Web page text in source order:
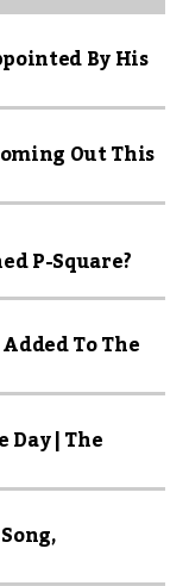
By His
Out This
P-Square?
To The
Day | The